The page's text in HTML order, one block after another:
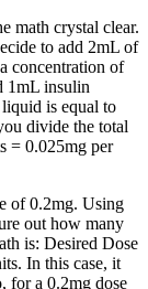
math crystal clear.
to add 2mL of
concentration of
1mL insulin
is equal to
divide the total
= 0.025mg per
of 0.2mg. Using
out how many
is: Desired Dose
In this case, it
for a 0.2mg dose